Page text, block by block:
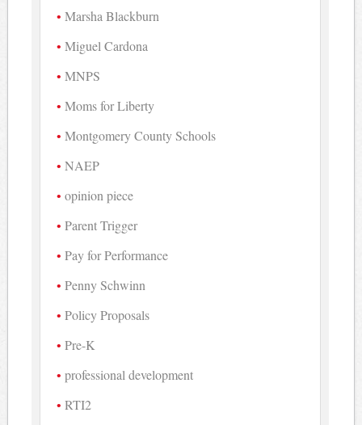
Marsha Blackburn
Miguel Cardona
MNPS
Moms for Liberty
Montgomery County Schools
NAEP
opinion piece
Parent Trigger
Pay for Performance
Penny Schwinn
Policy Proposals
Pre-K
professional development
RTI2